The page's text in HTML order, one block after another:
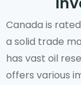
Canada is
a solid trade
has vast oil
offers various